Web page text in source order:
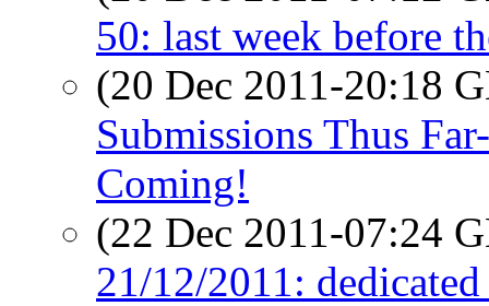
50: last week before
(20 Dec 2011-20:18
Submissions Thus
Coming!
(22 Dec 2011-07:24
21/12/2011: